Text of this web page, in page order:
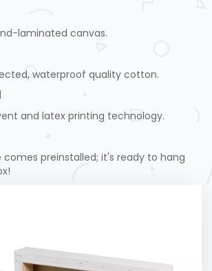
laminated canvas.
waterproof quality cotton.
and latex printing technology.
comes preinstalled; it's ready to hang